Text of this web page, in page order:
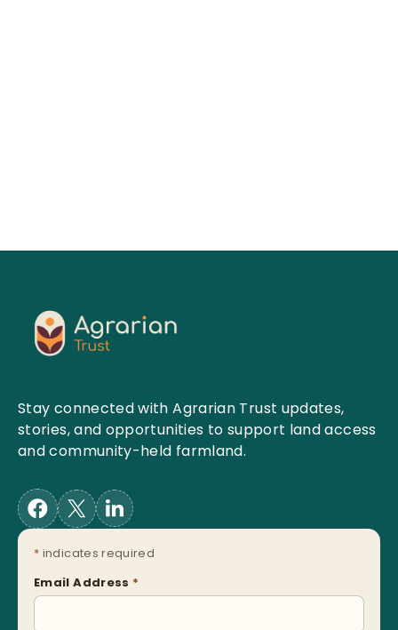
Stay connected with Agrarian Trust updates,
stories, and opportunities to support land access
and community-held farmland.
* indicates required
Email Address *